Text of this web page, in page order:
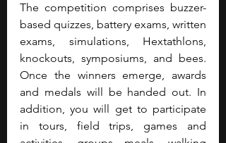
The competition comprises buzzer-
based quizzes, battery exams, written
exams, simulations, Hextathlons,
knockouts, symposiums, and bees.
Once the winners emerge, awards
and medals will be handed out. In
addition, you will get to participate
in tours, field trips, games and